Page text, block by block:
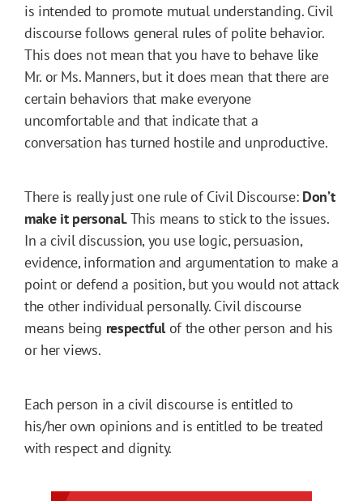
is intended to promote mutual understanding. Civil
discourse follows general rules of polite behavior.
This does not mean that you have to behave like
Mr. or Ms. Manners, but it does mean that there are
certain behaviors that make everyone
uncomfortable and that indicate that a
conversation has turned hostile and unproductive.
There is really just one rule of Civil Discourse: Don’t
make it personal.This means to stick to the issues.
In a civil discussion, you use logic, persuasion,
evidence, information and argumentation to make a
point or defend a position, but you would not attack
the other individual personally. Civil discourse
means being respectful of the other person and his
or her views.
Each person in a civil discourse is entitled to
his/her own opinions and is entitled to be treated
with respect and dignity.